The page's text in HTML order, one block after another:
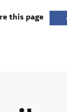
this page